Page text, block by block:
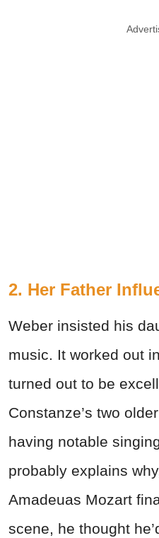
2. Her Father
Weber insisted his
music. It worked out
turned out to be
Constanze’s two
having notable
probably explains
Amadeuas Mozart
scene, he thought